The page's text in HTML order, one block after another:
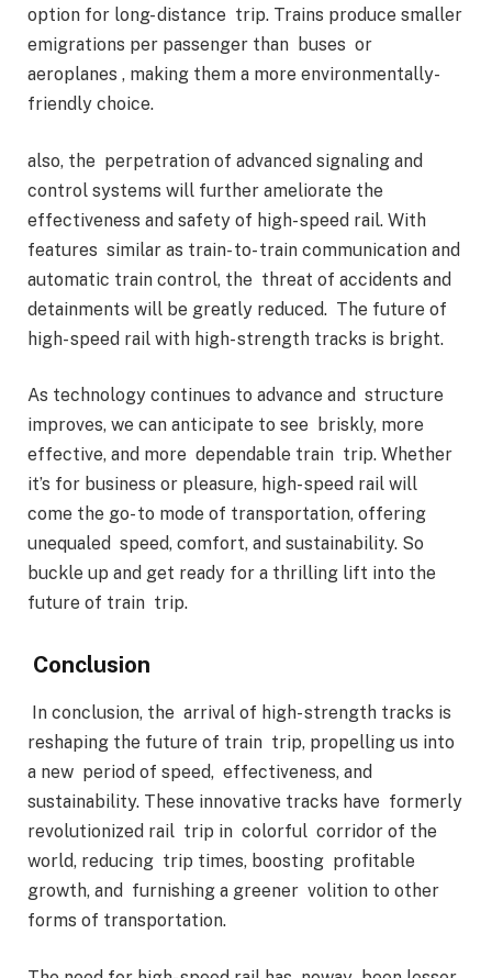
option for long- distance trip. Trains produce smaller
emigrations per passenger than buses or
aeroplanes , making them a more environmentally-
friendly choice.
also, the perpetration of advanced signaling and
control systems will further ameliorate the
effectiveness and safety of high- speed rail. With
features similar as train- to- train communication and
automatic train control, the threat of accidents and
detainments will be greatly reduced. The future of
high- speed rail with high- strength tracks is bright.
As technology continues to advance and structure
improves, we can anticipate to see briskly, more
effective, and more dependable train trip. Whether
it’s for business or pleasure, high- speed rail will
come the go- to mode of transportation, offering
unequaled speed, comfort, and sustainability. So
buckle up and get ready for a thrilling lift into the
future of train trip.
Conclusion
In conclusion, the arrival of high- strength tracks is
reshaping the future of train trip, propelling us into
a new period of speed, effectiveness, and
sustainability. These innovative tracks have formerly
revolutionized rail trip in colorful corridor of the
world, reducing trip times, boosting profitable
growth, and furnishing a greener volition to other
forms of transportation.